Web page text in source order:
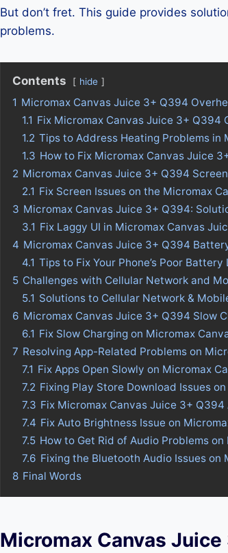
But don’t fret. This guide provides
problems.
Contents hide
1 Micromax Canvas Juice 3+ Q394
1.1 Fix Micromax Canvas Juice 3+ Q394
1.2 Tips to Address Heating Problems in
1.3 How to Fix Micromax Canvas Juice
2 Micromax Canvas Juice 3+ Q394
2.1 Fix Screen Issues on the Micromax
3 Micromax Canvas Juice 3+ Q394:
3.1 Fix Laggy UI in Micromax Canvas
4 Micromax Canvas Juice 3+ Q394
4.1 Tips to Fix Your Phone’s Poor Battery
5 Challenges with Cellular Network and
5.1 Solutions to Cellular Network &
6 Micromax Canvas Juice 3+ Q394 Slow
6.1 Fix Slow Charging on Micromax
7 Resolving App-Related Problems on
7.1 Fix Apps Open Slowly on Micromax
7.2 Fixing Play Store Download Issues
7.3 Fix Micromax Canvas Juice 3+
7.4 Fix Auto Brightness Issue on
7.5 How to Get Rid of Audio Problems
7.6 Fixing the Bluetooth Audio Issues
8 Final Words
Micromax Canvas